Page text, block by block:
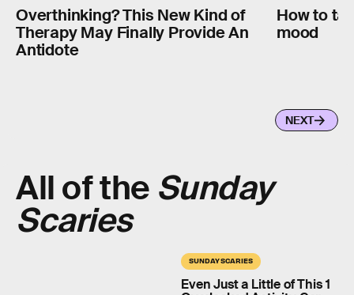
Overthinking? This New Kind of
Therapy May Finally Provide An
Antidote
How to
mood
NEXT
All of the Sunday
Scaries
SUNDAY SCARIES
Even Just a Little of This 1